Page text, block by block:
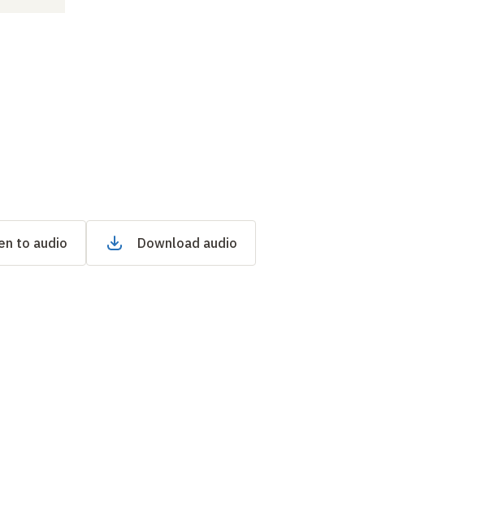
to audio Download audio